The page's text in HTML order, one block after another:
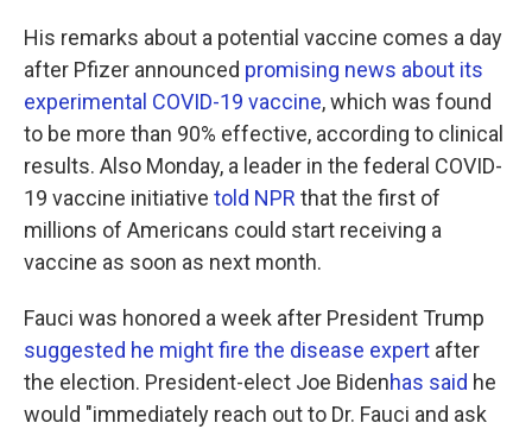
His remarks about a potential vaccine comes a day
after Pfizer announced promising news about its
experimental COVID-19 vaccine, which was found
to be more than 90% effective, according to clinical
results. Also Monday, a leader in the federal COVID-
19 vaccine initiative told NPR that the first of
millions of Americans could start receiving a
vaccine as soon as next month.
Fauci was honored a week after President Trump
suggested he might fire the disease expert after
the election. President-elect Joe Bidenhas said he
would "immediately reach out to Dr. Fauci and ask